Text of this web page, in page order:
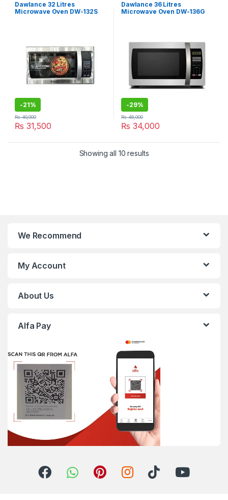
Dawlance 32 Litres
Microwave Oven DW-132S
-21%
₨ 31,500
₨40,000
Dawlance 36 Litres
Microwave Oven DW-136G
-29%
₨ 34,000
₨48,000
Showing all 10 results
We Recommend
My Account
About Us
Alfa Pay